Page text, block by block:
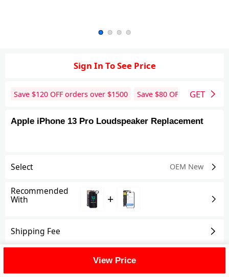
Sign In To See Price
Save $120 OFF orders over $1500 Save $80 OFF orders over
GET
Apple iPhone 13 Pro Loudspeaker Replacement
Select OEM New
Recommended
With +
Shipping Fee
View Price